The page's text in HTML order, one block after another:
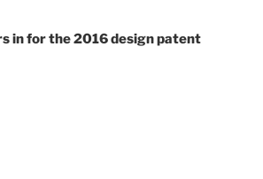
in for the 2016 design patent